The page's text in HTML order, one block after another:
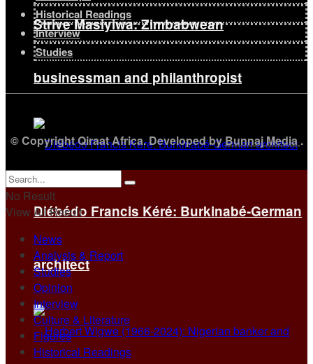
Strive Masiyiwa: Zimbabwean
businessman and philanthropist
Diébédo Francis Kéré: Burkinabé-German
architect
Historical Readings
Interview
Studies
© Copyright Qiraat Africa. Developed byBunnaj Media .
No Result
View All Result
News
Analysis & Report
Studies
Opinion
Interview
Culture & Literature
Figures
Historical Readings